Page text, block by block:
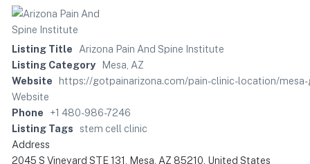
Listing Title
Arizona Pain And Spine Institute
Listing Category
Mesa, AZ
Website
https://gotpainarizona.com/pain-clinic-location/
Website
Phone
+1 480-986-7246
Listing Tags
stem cell clinic
Address
2045 S Vineyard STE 131, Mesa, AZ 85210, United States